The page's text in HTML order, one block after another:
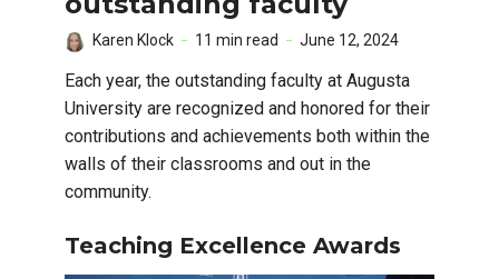
Karen Klock 11 min read June 12, 2024
Each year, the outstanding faculty at Augusta
University are recognized and honored for their
contributions and achievements both within the
walls of their classrooms and out in the
community.
Teaching Excellence Awards